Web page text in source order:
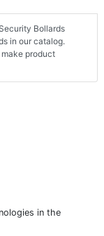
Bollards
in our catalog.
product
in the